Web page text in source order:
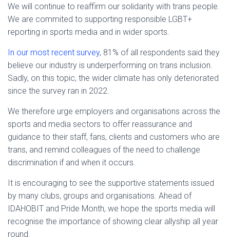
We will continue to reaffirm our solidarity with trans people.
We are commited to supporting responsible LGBT+
reporting in sports media and in wider sports.
In our most recent survey, 81% of all respondents said they
believe our industry is underperforming on trans inclusion.
Sadly, on this topic, the wider climate has only deteriorated
since the survey ran in 2022.
We therefore urge employers and organisations across the
sports and media sectors to offer reassurance and
guidance to their staff, fans, clients and customers who are
trans, and remind colleagues of the need to challenge
discrimination if and when it occurs.
It is encouraging to see the supportive statements issued
by many clubs, groups and organisations. Ahead of
IDAHOBIT and Pride Month, we hope the sports media will
recognise the importance of showing clear allyship all year
round.